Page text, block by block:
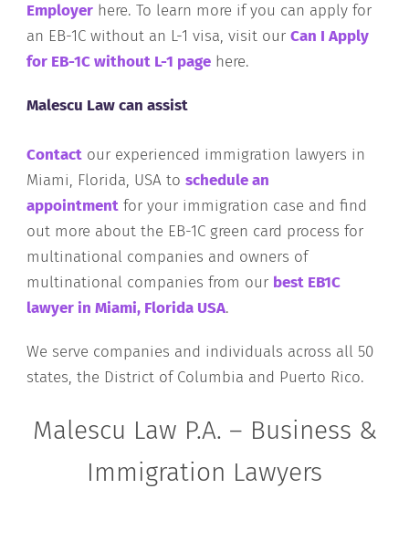
Employer here. To learn more if you can apply for
an EB-1C without an L-1 visa, visit ourCan I Apply
for EB-1C without L-1 page here.
Malescu Law can assist
Contact our experienced immigration lawyers in
Miami, Florida, USA toschedule an
appointment for your immigration case and find
out more about the EB-1C green card process for
multinational companies and owners of
multinational companies from our best EB1C
lawyer in Miami, Florida USA.
We serve companies and individuals across all 50
states, the District of Columbia and Puerto Rico.
Malescu Law P.A. – Business &
Immigration Lawyers